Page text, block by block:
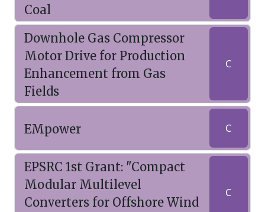
Coal
Downhole Gas Compressor
Motor Drive for Production
Enhancement from Gas
Fields
C
EMpower C
EPSRC 1st Grant: "Compact
Modular Multilevel
Converters for Offshore Wind
C